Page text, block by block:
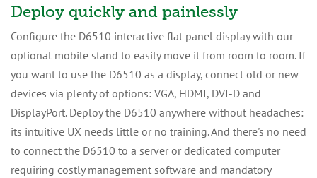
Deploy quickly and painlessly
Configure the D6510 interactive flat panel display with our
optional mobile stand to easily move it from room to room. If
you want to use the D6510 as a display, connect old or new
devices via plenty of options: VGA, HDMI, DVI-D and
DisplayPort. Deploy the D6510 anywhere without headaches:
its intuitive UX needs little or no training. And there's no need
to connect the D6510 to a server or dedicated computer
requiring costly management software and mandatory